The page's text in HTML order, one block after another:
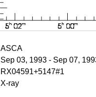
ASCA
Sep 03, 1993 - Sep 07,
RX04591+5147#1
X-ray